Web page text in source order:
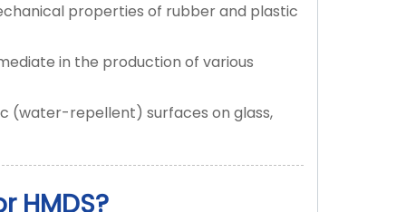
properties of rubber and plastic
in the production of various
(water-repellent) surfaces on glass,
HMDS?